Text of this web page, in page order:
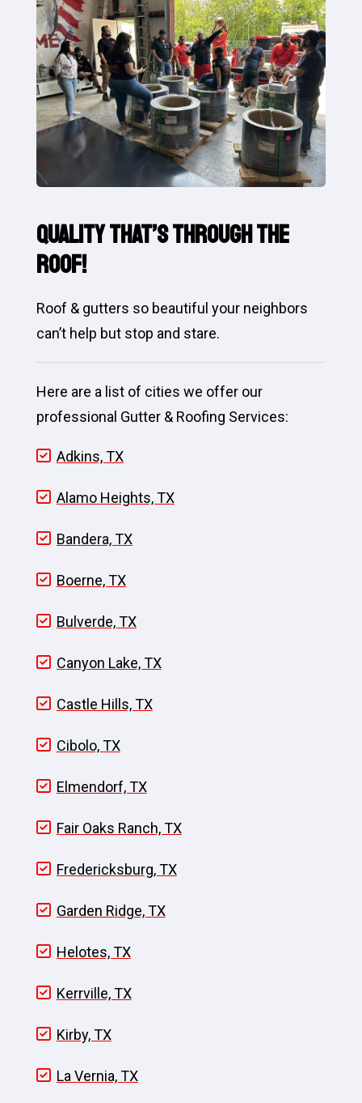
Quality That’s Through the
Roof!
Roof & gutters so beautiful your neighbors
can’t help but stop and stare.
Here are a list of cities we offer our
professional Gutter & Roofing Services:
Adkins, TX
Alamo Heights, TX
Bandera, TX
Boerne, TX
Bulverde, TX
Canyon Lake, TX
Castle Hills, TX
Cibolo, TX
Elmendorf, TX
Fair Oaks Ranch, TX
Fredericksburg, TX
Garden Ridge, TX
Helotes, TX
Kerrville, TX
Kirby, TX
La Vernia, TX